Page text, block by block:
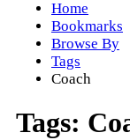
Home
Bookmarks
Browse By
Tags
Coach
Tags: